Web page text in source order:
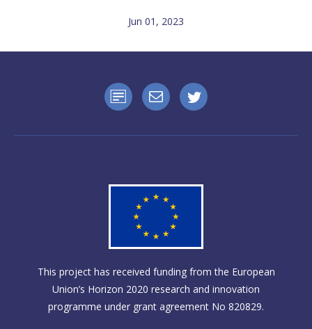
Jun 01, 2023
This project has received funding from the European
Union’s Horizon 2020 research and innovation
programme under grant agreement No 820829.